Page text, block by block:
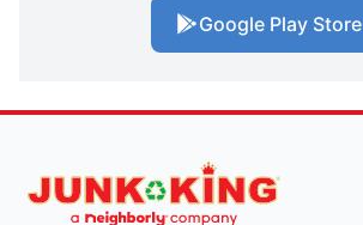
Google Play Store